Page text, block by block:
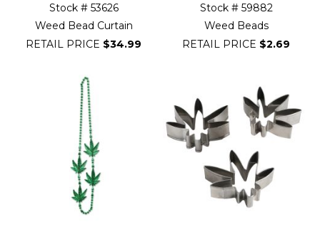
Stock # 53626
Weed Bead Curtain
RETAIL PRICE $34.99
Stock # 59882
Weed Beads
RETAIL PRICE $2.69